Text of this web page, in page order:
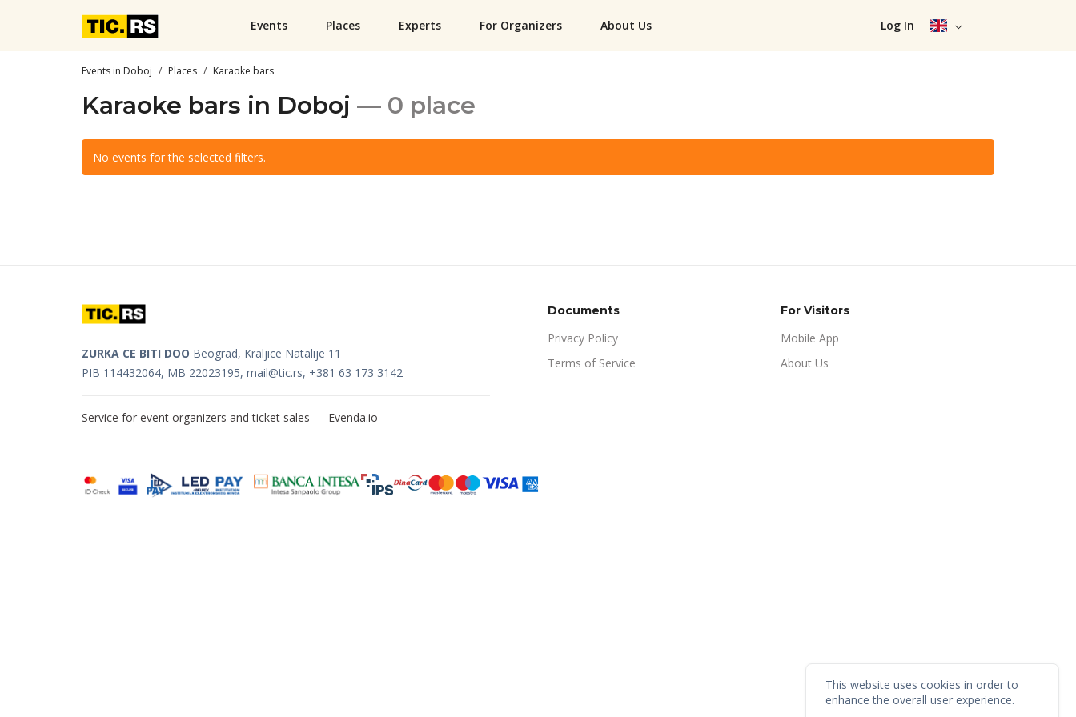
Events Places Experts For Organizers About Us Log In
Events in Doboj Places Karaoke bars
Karaoke bars in Doboj — 0 place
No events for the selected filters.
ZURKA CE BITI DOO Beograd, Kraljice Natalije 11
PIB 114432064, MB 22023195, mail@tic.rs, +381 63 173 3142
Service for event organizers and ticket sales — Evenda.io
Documents
Privacy Policy
Terms of Service
For Visitors
Mobile App
About Us
This website uses cookies in order to
enhance the overall user experience.